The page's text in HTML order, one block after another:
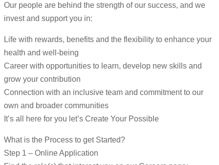
Our people are behind the strength of our success, and we
invest and support you in:
Life with rewards, benefits and the flexibility to enhance your
health and well-being
Career with opportunities to learn, develop new skills and
grow your contribution
Connection with an inclusive team and commitment to our
own and broader communities
It’s all here for you let’s Create Your Possible
What is the Process to get Started?
Step 1 – Online Application